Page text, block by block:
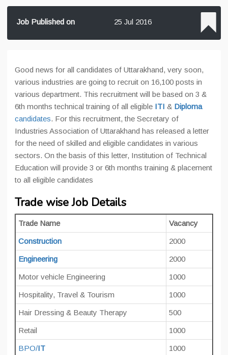
Job Published on 25 Jul 2016
Good news for all candidates of Uttarakhand, very soon,
various industries are going to recruit on 16,100 posts in
various department. This recruitment will be based on 3 &
6th months technical training of all eligible ITI & Diploma
candidates. For this recruitment, the Secretary of
Industries Association of Uttarakhand has released a letter
for the need of skilled and eligible candidates in various
sectors. On the basis of this letter, Institution of Technical
Education will provide 3 or 6th months training & placement
to all eligible candidates
Trade wise Job Details
Trade Name Vacancy
Construction 2000
Engineering 2000
Motor vehicle Engineering 1000
Hospitality, Travel & Tourism 1000
Hair Dressing & Beauty Therapy 500
Retail 1000
BPO/IT 1000